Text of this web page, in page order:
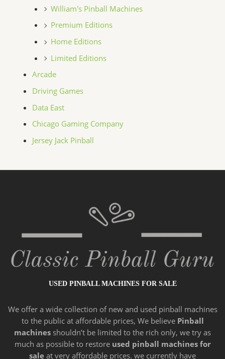
William's Pinball Machines
Premium Editions
Home Editions
Limited Editions
Arcade
Driving Games
Data East
Chicago Gaming Company
Jersey Jack Pinball
USED PINBALL MACHINES FOR SALE
We offer a widecollection of new and used pinball machines
to the public at affordable prices, We believe Pinball
machines shouldn’t be limited to the rich only, we try as
much as possible to restore used pinball machines for
sale at very affordable prices. we currently have